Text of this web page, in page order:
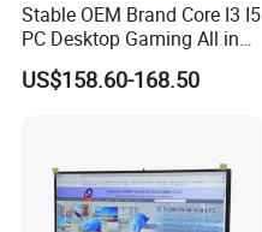
Stable OEM Brand Core I3 I5
PC Desktop Gaming All in
One Computer
US$158.60-168.50